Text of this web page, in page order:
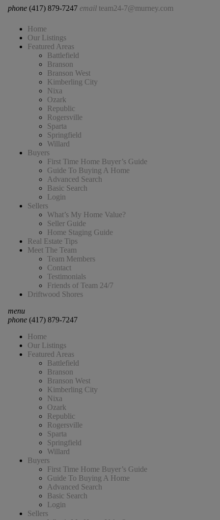
phone (417) 879-7247 email team24-7@murney.com
Home
Our Listings
Featured Areas
Battlefield
Branson
Branson West
Kimberling City
Nixa
Ozark
Republic
Rogersville
Sparta
Springfield
Willard
Buyers
First Time Home Buyer’s Guide
Guide To Buying A Home
Advanced Search
Basic Search
Login
Sellers
What’s My Home Value?
Seller Guide
Home Staging Guide
Real Estate Tips
Meet The Team
Team Members
Contact
Testimonials
Friends of Team 24/7
Driftwood Shores
menu
phone(417) 879-7247
Home
Our Listings
Featured Areas
Battlefield
Branson
Branson West
Kimberling City
Nixa
Ozark
Republic
Rogersville
Sparta
Springfield
Willard
Buyers
First Time Home Buyer’s Guide
Guide To Buying A Home
Advanced Search
Basic Search
Login
Sellers